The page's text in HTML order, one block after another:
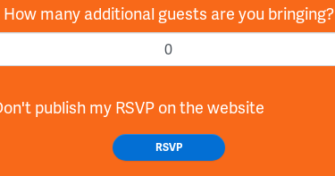
How many additional guests are you bringing?
publish my RSVP on the website